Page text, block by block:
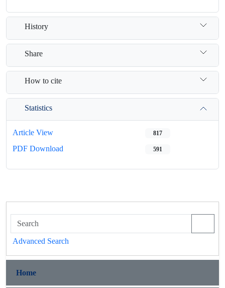
History
Share
How to cite
Statistics
Article View 817
PDF Download 591
Advanced Search
Home